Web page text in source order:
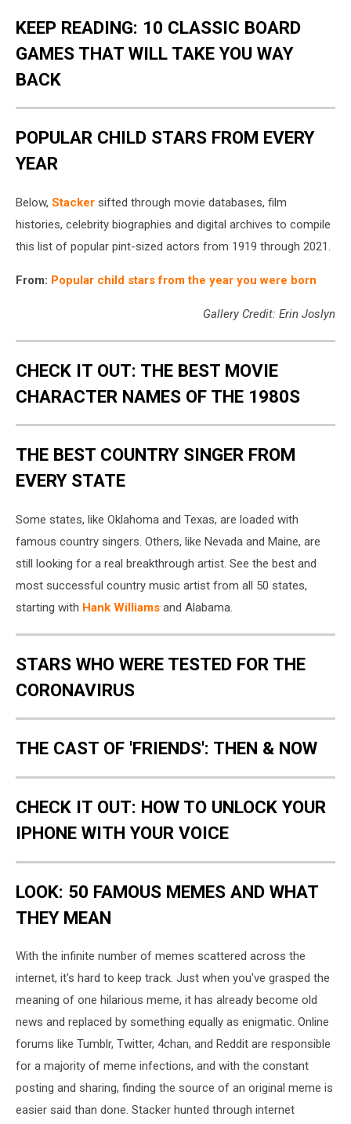
KEEP READING: 10 CLASSIC BOARD
GAMES THAT WILL TAKE YOU WAY
BACK
POPULAR CHILD STARS FROM EVERY
YEAR
Below, Stacker sifted through movie databases, film
histories, celebrity biographies and digital archives to compile
this list of popular pint-sized actors from 1919 through 2021.
From: Popular child stars from the year you were born
Gallery Credit: Erin Joslyn
CHECK IT OUT: THE BEST MOVIE
CHARACTER NAMES OF THE 1980S
THE BEST COUNTRY SINGER FROM
EVERY STATE
Some states, like Oklahoma and Texas, are loaded with
famous country singers. Others, like Nevada and Maine, are
still looking for a real breakthrough artist. See the best and
most successful country music artist from all 50 states,
starting with Hank Williams and Alabama.
STARS WHO WERE TESTED FOR THE
CORONAVIRUS
THE CAST OF 'FRIENDS': THEN & NOW
CHECK IT OUT: HOW TO UNLOCK YOUR
IPHONE WITH YOUR VOICE
LOOK: 50 FAMOUS MEMES AND WHAT
THEY MEAN
With the infinite number of memes scattered across the
internet, it's hard to keep track. Just when you've grasped the
meaning of one hilarious meme, it has already become old
news and replaced by something equally as enigmatic. Online
forums like Tumblr, Twitter, 4chan, and Reddit are responsible
for a majority of meme infections, and with the constant
posting and sharing, finding the source of an original meme is
easier said than done. Stacker hunted through internet